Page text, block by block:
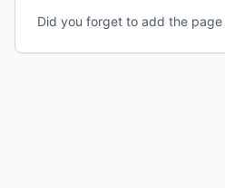
Did you forget to add the